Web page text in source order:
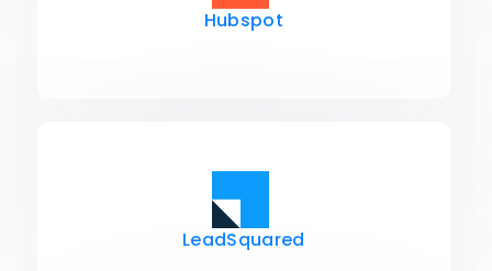
Hubspot
LeadSquared